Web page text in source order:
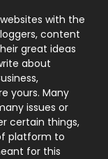
131
9
246
21
with the
content
great ideas
about
yours. Many
issues or
certain things,
platform to
for this